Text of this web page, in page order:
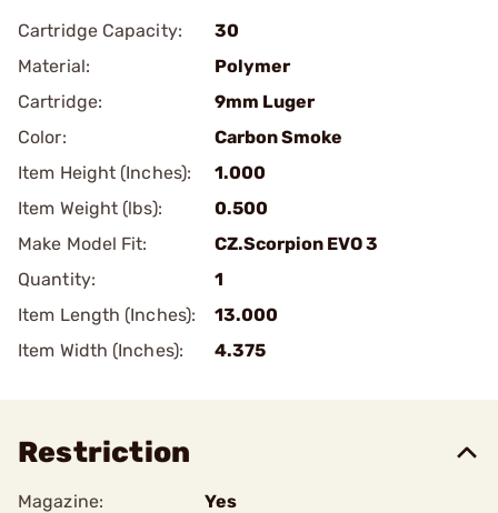
Cartridge Capacity:
30
Material:
Polymer
Cartridge:
9mm Luger
Color:
Carbon Smoke
Item Height (Inches):
1.000
Item Weight (lbs):
0.500
Make Model Fit:
CZ.Scorpion EVO 3
Quantity:
1
Item Length (Inches):
13.000
Item Width (Inches):
4.375
Restriction
Magazine:
Yes